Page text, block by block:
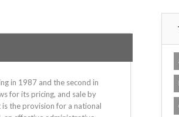
in 1987 and the second in
for its pricing, and sale by
the provision for a national